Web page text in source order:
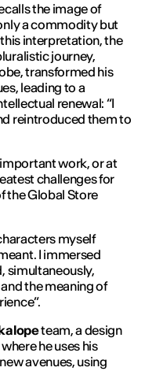
the image of
a commodity but
interpretation, the
journey,
transformed his
leading to a
renewal: “I
reintroduced them to
work, or at
challenges for
the Global Store
myself
I immersed
simultaneously,
the meaning of
”.
team, a design
he uses his
avenues, using